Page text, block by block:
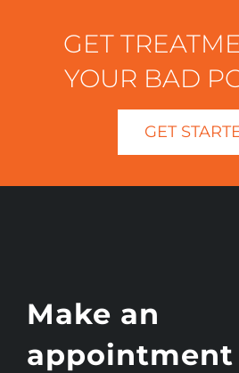
GET
YOUR BAD
GET
Make an
appointment